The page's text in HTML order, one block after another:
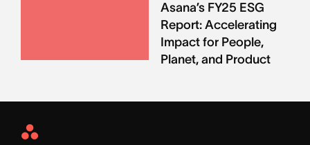
Asana’s FY25 ESG
Report: Accelerating
Impact for People,
Planet, and Product
Asana